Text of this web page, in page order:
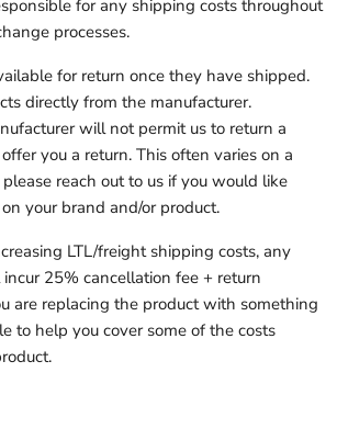
for any shipping costs throughout
processes.
for return once they have shipped.
directly from the manufacturer.
will not permit us to return a
you a return. This often varies on a
reach out to us if you would like
your brand and/or product.
LTL/freight shipping costs, any
25% cancellation fee + return
are replacing the product with something
to help you cover some of the costs